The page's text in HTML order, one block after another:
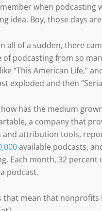
when podcasting
idea. Boy, those days are
all of a sudden, there
of podcasting from so
“This American Life,”
exploded and then
has the medium
a company that
and attribution tools,
available podcasts,
Each month, 32 percent
podcast.
that mean that nonprofits